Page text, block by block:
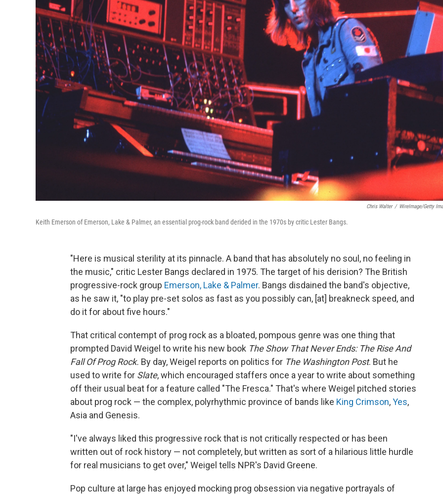
Chris Walter / WireImage/Getty
Keith Emerson of Emerson, Lake & Palmer, an essential prog-rock band derided in the 1970s by critic Lester Bangs.
"Here is musical sterility at its pinnacle. A band that has absolutely no soul, no feeling in
the music," critic Lester Bangs declared in 1975. The target of his derision? The British
progressive-rock group Emerson, Lake & Palmer. Bangs disdained the band's objective,
as he saw it, "to play pre-set solos as fast as you possibly can, [at] breakneck speed, and
do it for about five hours."
That critical contempt of prog rock as a bloated, pompous genre was one thing that
prompted David Weigel to write his new book The Show That Never Ends: The Rise And
Fall Of Prog Rock. By day, Weigel reports on politics for The Washington Post. But he
used to write for Slate, which encouraged staffers once a year to write about something
off their usual beat for a feature called "The Fresca." That's where Weigel pitched stories
about prog rock — the complex, polyrhythmic province of bands like King Crimson,Yes,
Asia and Genesis.
"I've always liked this progressive rock that is not critically respected or has been
written out of rock history — not completely, but written as sort of a hilarious little hurdle
for real musicians to get over," Weigel tells NPR's David Greene.
Pop culture at large has enjoyed mocking prog obsession via negative portrayals of